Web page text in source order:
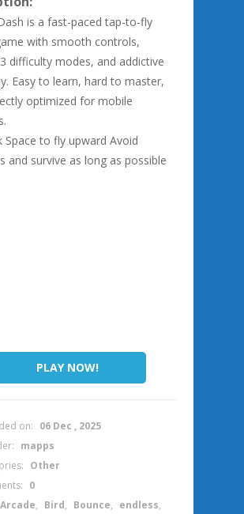
is a fast-paced tap-to-fly
with smooth controls,
difficulty modes, and addictive
Easy to learn, hard to master,
optimized for mobile
Space to fly upward Avoid
and survive as long as possible
PLAY NOW!
on: 06 Dec , 2025
mapps
Other
0
Arcade, Bird, Bounce, endless,